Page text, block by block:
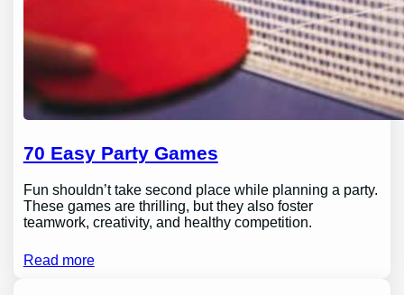
70 Easy Party Games
Fun shouldn’t take second place while planning a party.
These games are thrilling, but they also foster
teamwork, creativity, and healthy competition.
Read more